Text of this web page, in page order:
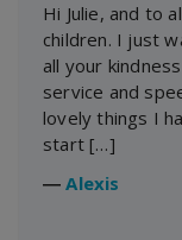
Hi Julie, and to
children. I just
all your
service and
lovely things I
start […]
―Alexis